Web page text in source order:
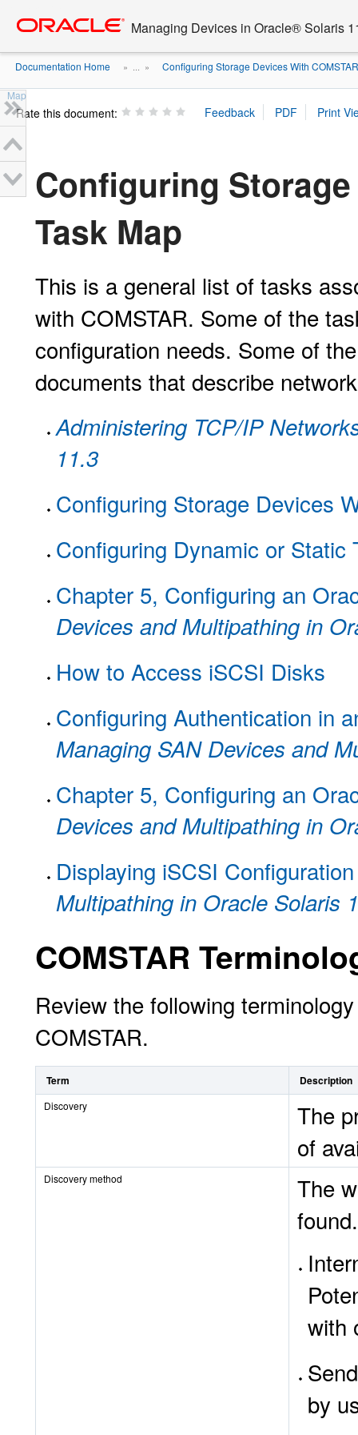
content
Managing Devices in Oracle® Solaris
Documentation Home » ... » Configuring Storage Devices With COMSTAR
Map
Rate this document:
Configuring Storage
Task Map
This is a general list of tasks
with COMSTAR. Some of the
configuration needs. Some of
documents that describe
Administering TCP/IP
11.3
Configuring Storage Devices
Configuring Dynamic or Static
Chapter 5, Configuring an
Devices and Multipathing in
How to Access iSCSI Disks
Configuring Authentication in
Managing SAN Devices and
Chapter 5, Configuring an
Devices and Multipathing in
Displaying iSCSI
Multipathing in Oracle Solaris
COMSTAR
Review the following
COMSTAR.
Term Description
Discovery
The
of
Discovery method
The
with
by